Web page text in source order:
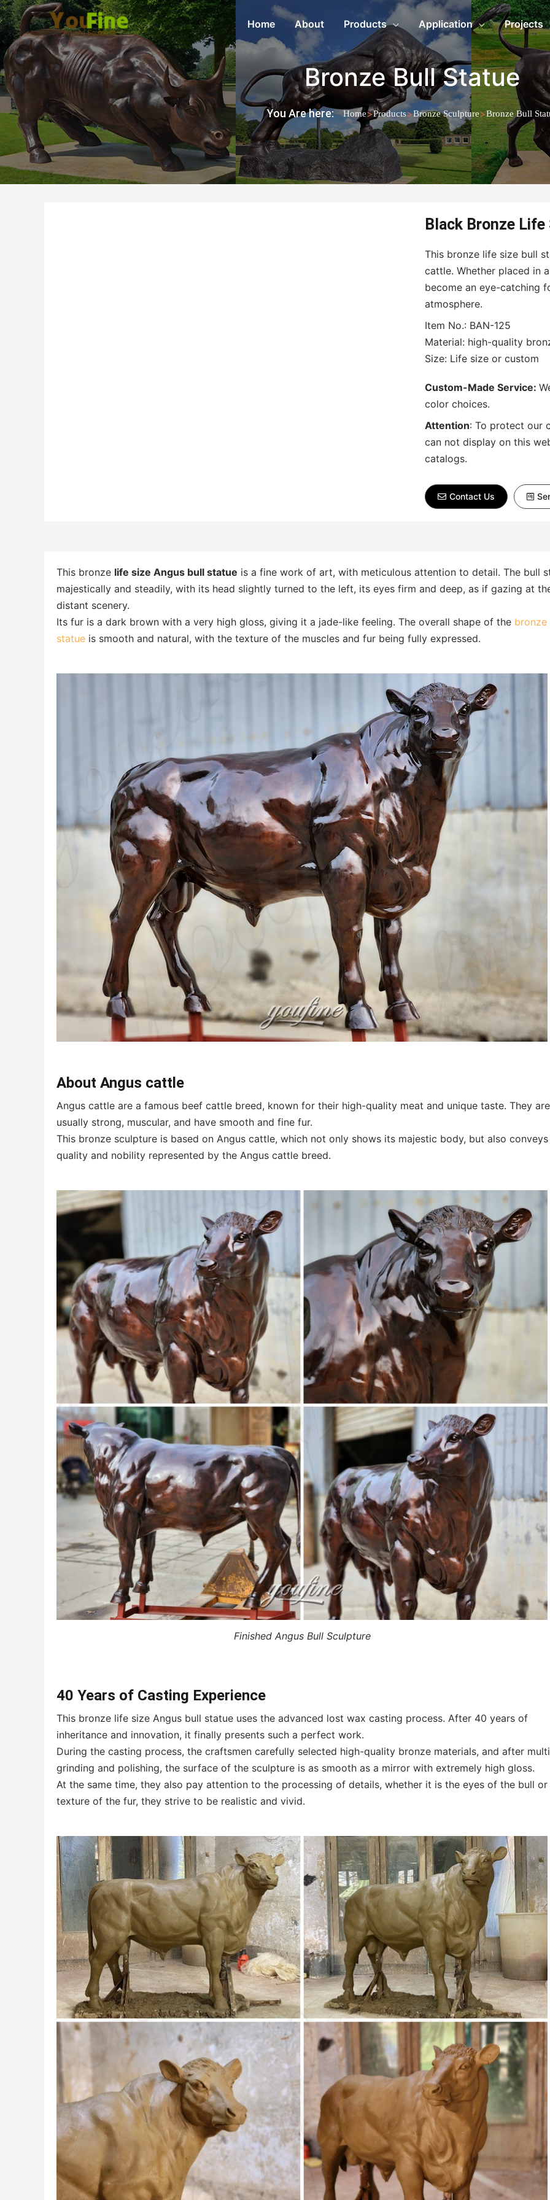
Home About Products Application Projects
Bronze Bull Statue
You Are here: Home>Products>Bronze Sculpture>Bronze Bull
Black Bronze
This bronze life size bull
cattle. Whether placed in
become an eye-catching
atmosphere.
Item No.: BAN-125
Material: high-quality
Size: Life size or custom
Custom-Made Service:
color choices.
Attention: To protect our
can not display on this
catalogs.
Contact Us
This bronze life size Angus bull statue is a fine work of art, with meticulous attention to detail. The bull
majestically and steadily, with its head slightly turned to the left, its eyes firm and deep, as if gazing at
distant scenery.
Its fur is a dark brown with a very high gloss, giving it a jade-like feeling. The overall shape of the bronze
statue is smooth and natural, with the texture of the muscles and fur being fully expressed.
About Angus cattle
Angus cattle are a famous beef cattle breed, known for their high-quality meat and unique taste. They are
usually strong, muscular, and have smooth and fine fur.
This bronze sculpture is based on Angus cattle, which not only shows its majestic body, but also
quality and nobility represented by the Angus cattle breed.
Finished Angus Bull Sculpture
40 Years of Casting Experience
This bronze life size Angus bull statue uses the advanced lost wax casting process. After 40 years of
inheritance and innovation, it finally presents such a perfect work.
During the casting process, the craftsmen carefully selected high-quality bronze materials, and after
grinding and polishing, the surface of the sculpture is as smooth as a mirror with extremely high gloss.
At the same time, they also pay attention to the processing of details, whether it is the eyes of the bull or
texture of the fur, they strive to be realistic and vivid.